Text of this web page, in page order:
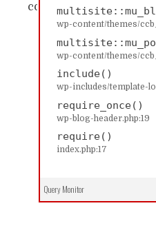
wp-content/themes/
wp-content/themes/
include()
wp-includes/template-
require_once()
wp-blog-header.php:19
require()
index.php:17
Query Monitor
content/themes/